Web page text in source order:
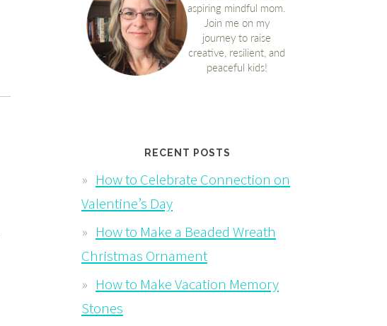
RECENT POSTS
How to Celebrate Connection on
Valentine’s Day
How to Make a Beaded Wreath
Christmas Ornament
How to Make Vacation Memory
Stones